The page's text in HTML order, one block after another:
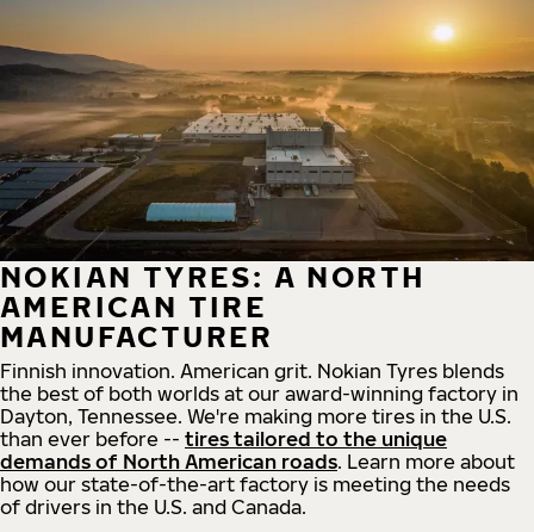
NOKIAN TYRES: A NORTH
AMERICAN TIRE
MANUFACTURER
Finnish innovation. American grit. Nokian Tyres blends
the best of both worlds at our award-winning factory in
Dayton, Tennessee. We're making more tires in the U.S.
than ever before -- tires tailored to the unique
demands of North American roads. Learn more about
how our state-of-the-art factory is meeting the needs
of drivers in the U.S. and Canada.